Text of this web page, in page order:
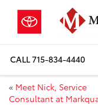
CALL715-834-4440
« Meet Nick, Service
Consultant at